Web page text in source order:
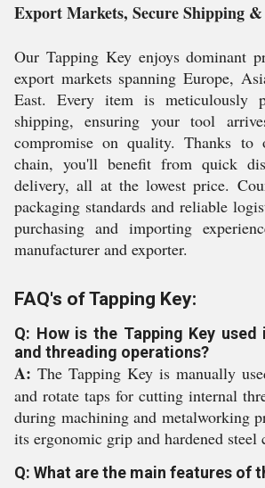
Export Markets, Secure Shipping
Our Tapping Key enjoys dominant
export markets spanning Europe,
East. Every item is meticulously
shipping, ensuring your tool
compromise on quality. Thanks to
chain, you'll benefit from quick
delivery, all at the lowest price.
packaging standards and reliable
purchasing and importing
manufacturer and exporter.
FAQ's of Tapping Key:
Q: How is the Tapping Key
and threading operations?
A: The Tapping Key is manually
and rotate taps for cutting internal
during machining and metalworking
its ergonomic grip and hardened steel
Q: What are the main features of